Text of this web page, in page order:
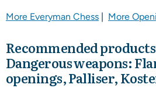
More Everyman Chess | More
Recommended
Dangerous weapons:
openings, Palliser,